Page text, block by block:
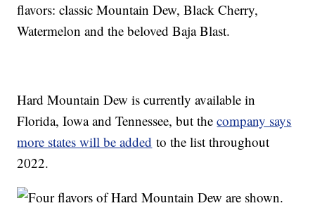
flavors: classic Mountain Dew, Black Cherry,
Watermelon and the beloved Baja Blast.
Hard Mountain Dew is currently available in
Florida, Iowa and Tennessee, but thecompany says
more states will be added to the list throughout
2022.